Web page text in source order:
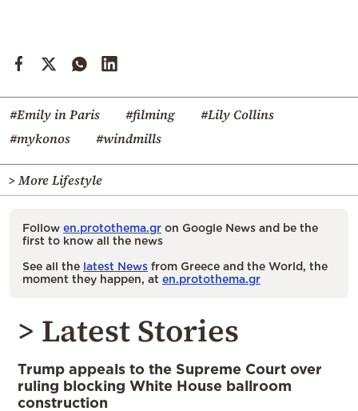
#Emily in Paris #filming
#Lily Collins
#mykonos
#windmills
> More Lifestyle
Follow en.protothema.gr on Google News and be the
first to know all the news
See all the latest News from Greece and the World, the
moment they happen, at en.protothema.gr
> Latest Stories
Trump appeals to the Supreme Court over
ruling blocking White House ballroom
construction